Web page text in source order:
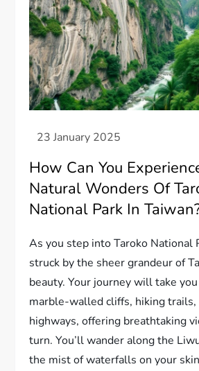
How Can You
Natural Wonders Of
National Park In
As you step into Taroko National
struck by the sheer grandeur of
beauty. Your journey will take
marble-walled cliffs, hiking trails,
highways, offering breathtaking
turn. You’ll wander along the
the mist of waterfalls on your